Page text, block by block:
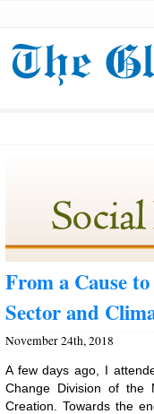
From a Cause
Sector and
November 24th, 2018
A few days ago, I
Change Division of the
Creation. Towards the